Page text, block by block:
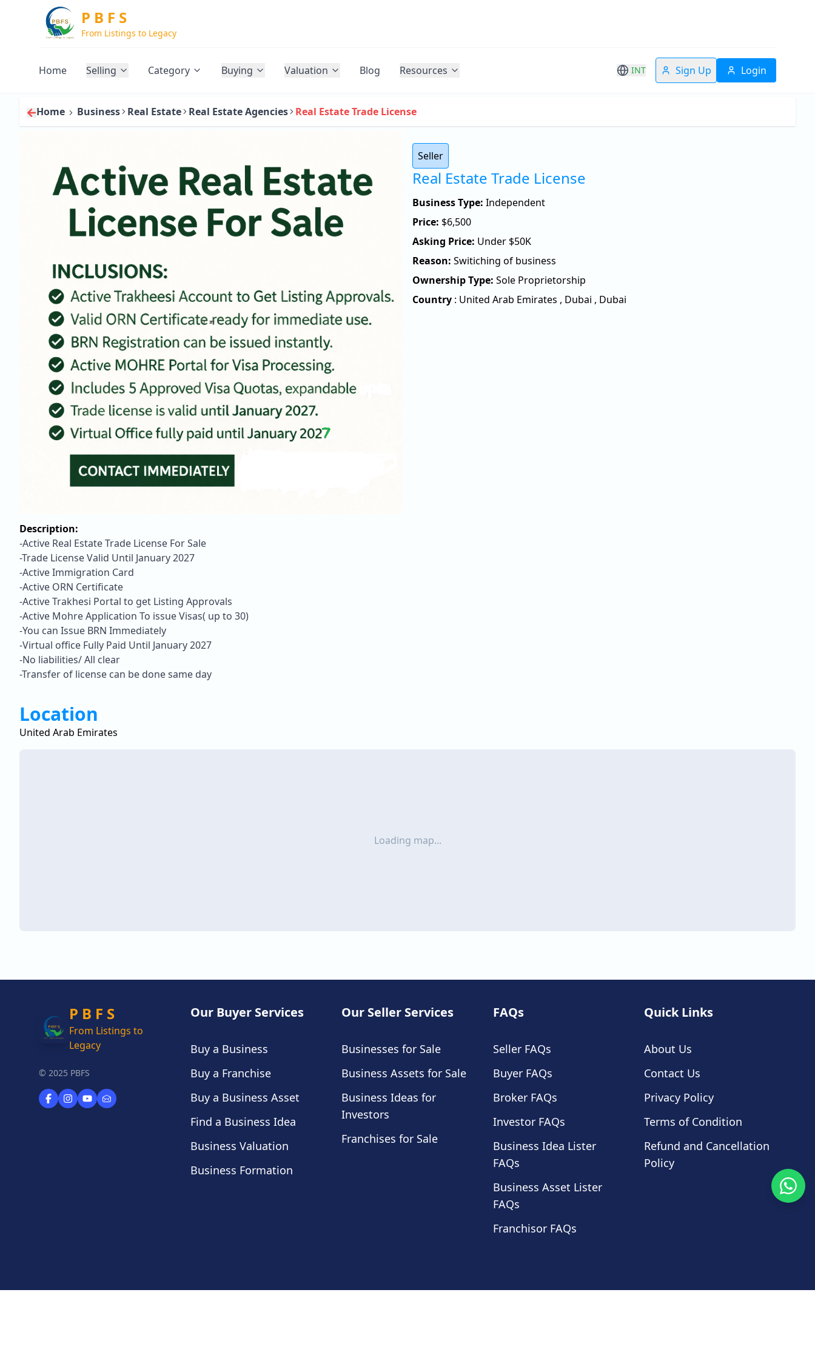
P B F S
From Listings to Legacy
Home Selling Category Buying Valuation Blog Resources INT Sign Up Login
Home Business Real Estate Real Estate Agencies Real Estate Trade License
Seller
Real Estate Trade License
Business Type: Independent
Price: $6,500
Asking Price: Under $50K
Reason: Switiching of business
Ownership Type: Sole Proprietorship
Country : United Arab Emirates , Dubai , Dubai
Description:
-Active Real Estate Trade License For Sale
-Trade License Valid Until January 2027
-Active Immigration Card
-Active ORN Certificate
-Active Trakhesi Portal to get Listing Approvals
-Active Mohre Application To issue Visas( up to 30)
-You can Issue BRN Immediately
-Virtual office Fully Paid Until January 2027
-No liabilities/ All clear
-Transfer of license can be done same day
Location
United Arab Emirates
Loading map...
P B F S
From Listings to
Legacy
© 2025 PBFS
Our Buyer Services
Buy a Business
Buy a Franchise
Buy a Business Asset
Find a Business Idea
Business Valuation
Business Formation
Our Seller Services
Businesses for Sale
Business Assets for Sale
Business Ideas for
Investors
Franchises for Sale
FAQs
Seller FAQs
Buyer FAQs
Broker FAQs
Investor FAQs
Business Idea Lister
FAQs
Business Asset Lister
FAQs
Franchisor FAQs
Quick Links
About Us
Contact Us
Privacy Policy
Terms of Condition
Refund and Cancellation
Policy